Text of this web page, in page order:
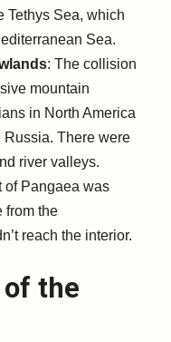
Tethys Sea, which
Sea.
: The collision
mountain
in North America
There were
river valleys.
of Pangaea was
from the
reach the interior.
the